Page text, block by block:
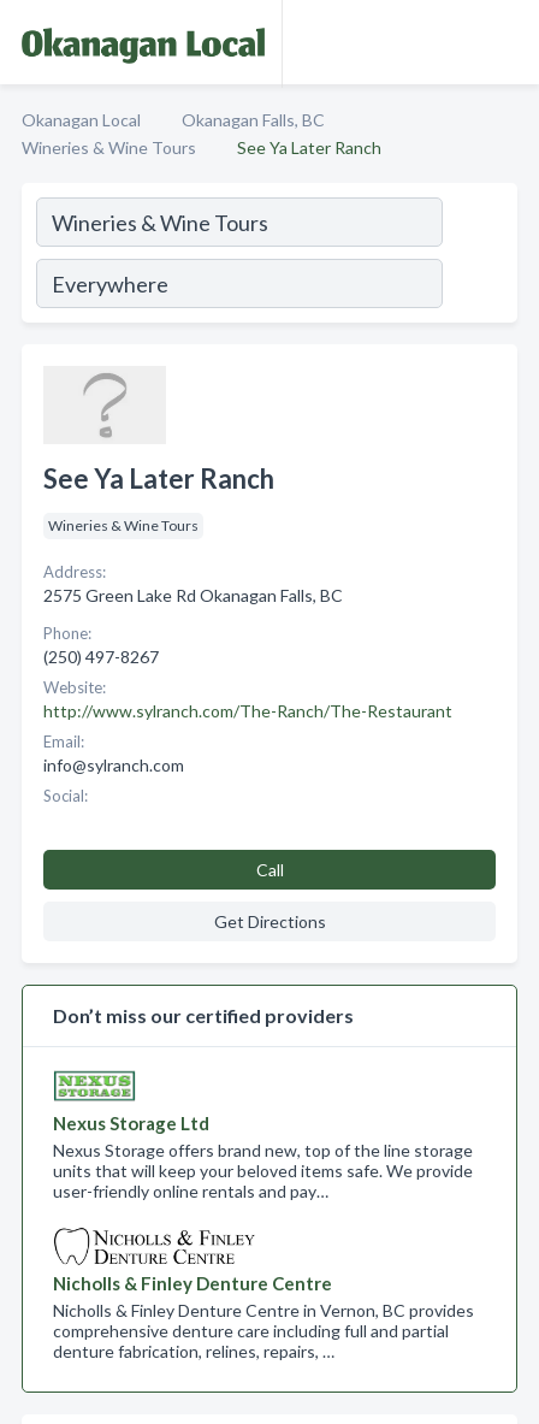
Okanagan Local
Okanagan Falls, BC
Wineries & Wine Tours
See Ya Later Ranch
See Ya Later Ranch
Wineries & Wine Tours
Address:
2575 Green Lake Rd Okanagan Falls, BC
Phone:
(250) 497-8267
Website:
http://www.sylranch.com/The-Ranch/The-Restaurant
Email:
info@sylranch.com
Social:
Call
Get Directions
Don’t miss our certified providers
Nexus Storage Ltd
Nexus Storage offers brand new, top of the line storage
units that will keep your beloved items safe. We provide
user-friendly online rentals and pay…
Nicholls & Finley Denture Centre
Nicholls & Finley Denture Centre in Vernon, BC provides
comprehensive denture care including full and partial
denture fabrication, relines, repairs, …